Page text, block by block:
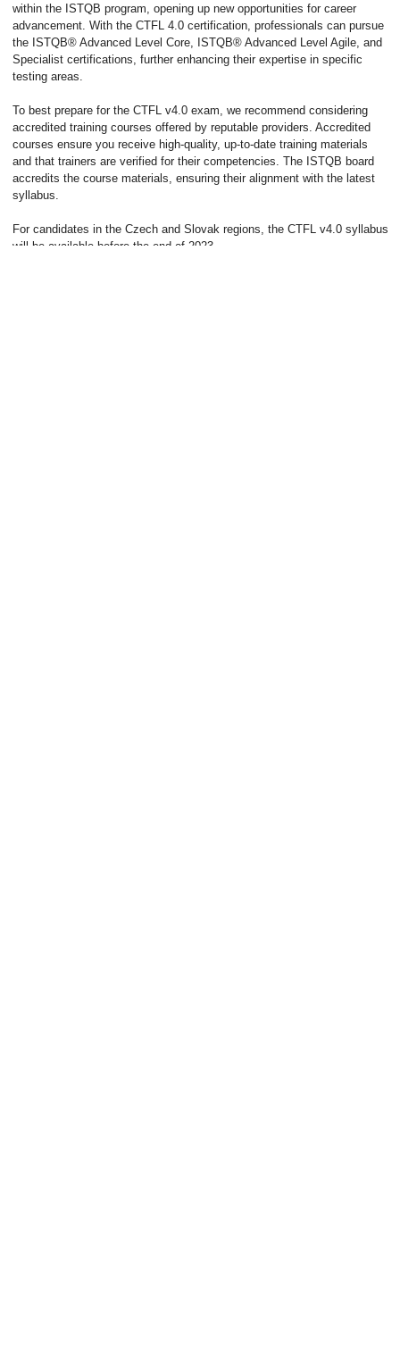
within the ISTQB program, opening up new opportunities for career
advancement. With the CTFL 4.0 certification, professionals can pursue
the ISTQB® Advanced Level Core, ISTQB® Advanced Level Agile, and
Specialist certifications, further enhancing their expertise in specific
testing areas.
To best prepare for the CTFL v4.0 exam, we recommend considering
accredited training courses offered by reputable providers. Accredited
courses ensure you receive high-quality, up-to-date training materials
and that trainers are verified for their competencies. The ISTQB board
accredits the course materials, ensuring their alignment with the latest
syllabus.
For candidates in the Czech and Slovak regions, the CTFL v4.0 syllabus
will be available before the end of 2023.
This website uses cookies. Apart from essential cookies
needed for the website to function, we might use
our services. We need your consent to use these types of
cookies. Complete information on the processing of your